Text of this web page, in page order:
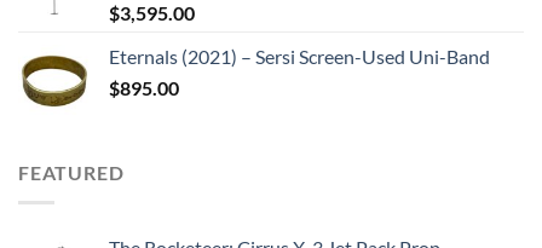
$3,595.00
Eternals (2021) – Sersi Screen-Used Uni-Band
$895.00
FEATURED